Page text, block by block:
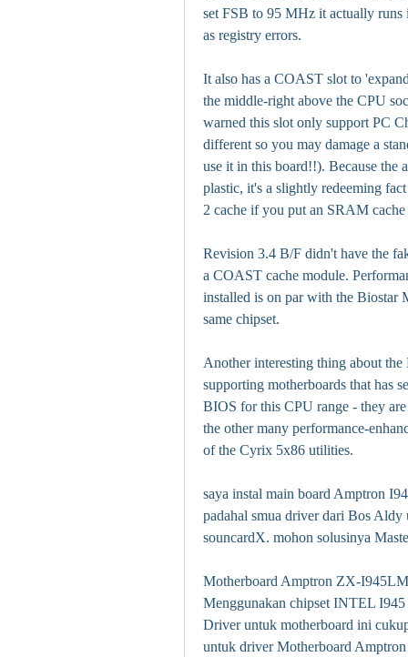
set FSB to 95 MHz it actually runs
as registry errors.
It also has a COAST slot to
the middle-right above the CPU
warned this slot only support PC
different so you may damage a
use it in this board!!). Because the
plastic, it's a slightly redeeming
2 cache if you put an SRAM
Revision 3.4 B/F didn't have the
a COAST cache module.
installed is on par with the Biostar
same chipset.
Another interesting thing about
supporting motherboards that has
BIOS for this CPU range - they
the other many performance-
of the Cyrix 5x86 utilities.
saya instal main board Amptron
padahal smua driver dari Bos Aldy
souncardX. mohon solusinya
Motherboard Amptron ZX-
Menggunakan chipset INTEL
Driver untuk motherboard ini
untuk driver Motherboard